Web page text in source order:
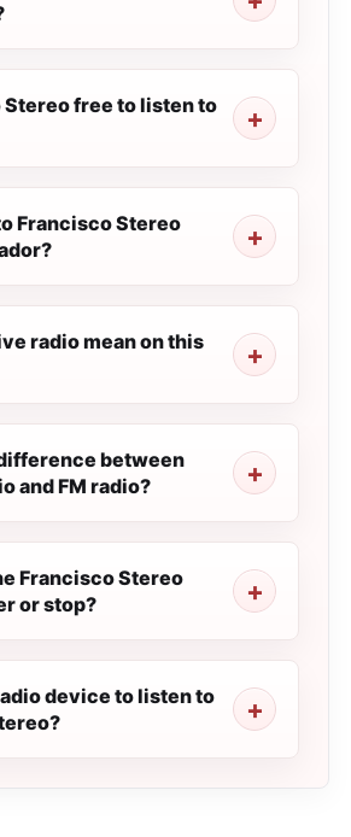
Stereo free to listen to
Francisco Stereo
radio mean on this
between
and FM radio?
Francisco Stereo
or stop?
device to listen to